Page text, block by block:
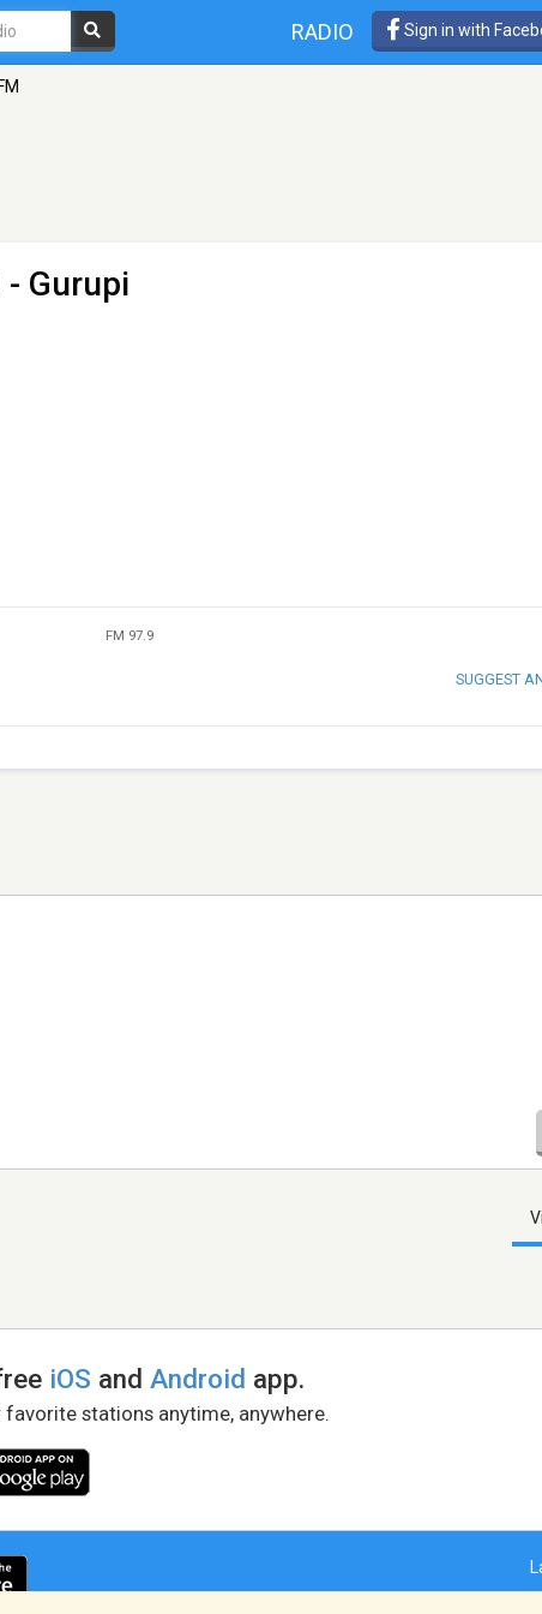
RADIO Sign in with
- Gurupi
FM 97.9
SUGGEST
iOS andAndroid app.
stations anytime, anywhere.